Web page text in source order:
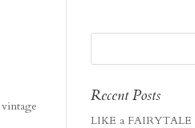
Recent Posts
LIKE a FAIRYTALE